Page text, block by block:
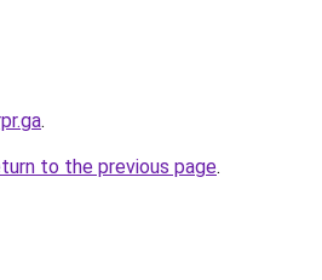
.
to the previous page.